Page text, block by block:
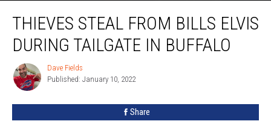
Steal
From
During
Tailgate
THIEVES STEAL FROM BILLS ELVIS
DURING TAILGATE IN BUFFALO
Dave
Fields
Dave Fields
Published: January 10, 2022
Share